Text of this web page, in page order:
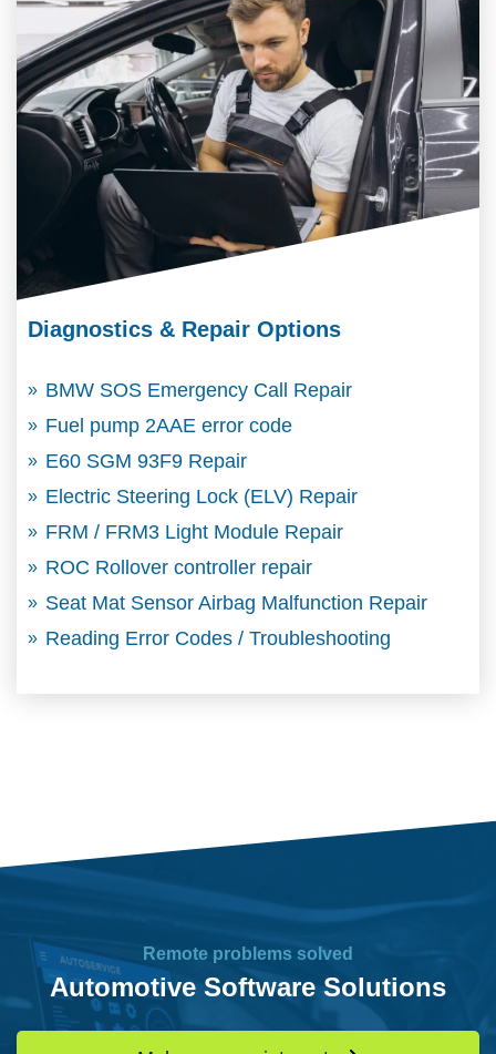
Diagnostics & Repair Options
BMW SOS Emergency Call Repair
Fuel pump 2AAE error code
E60 SGM 93F9 Repair
Electric Steering Lock (ELV) Repair
FRM / FRM3 Light Module Repair
ROC Rollover controller repair
Seat Mat Sensor Airbag Malfunction Repair
Reading Error Codes / Troubleshooting
Remote problems solved
Automotive Software Solutions